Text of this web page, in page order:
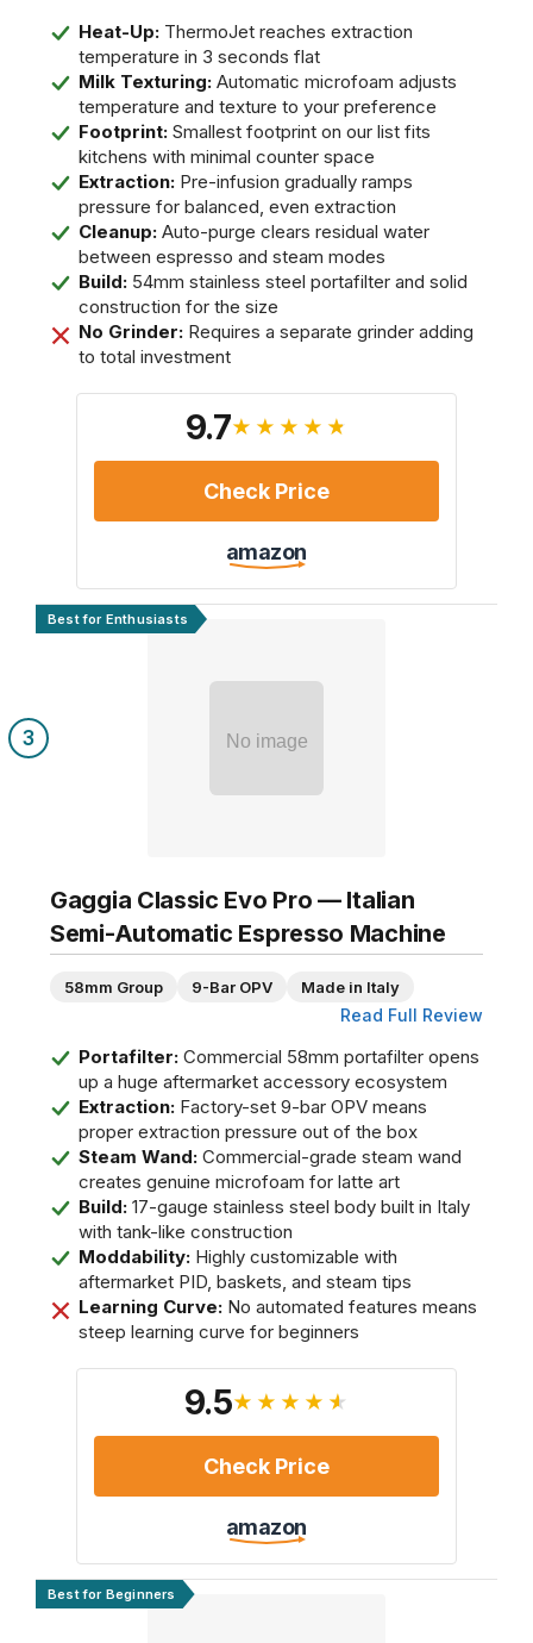
Heat-Up: ThermoJet reaches extraction
temperature in 3 seconds flat
Milk Texturing: Automatic microfoam adjusts
temperature and texture to your preference
Footprint: Smallest footprint on our list fits
kitchens with minimal counter space
Extraction: Pre-infusion gradually ramps
pressure for balanced, even extraction
Cleanup: Auto-purge clears residual water
between espresso and steam modes
Build: 54mm stainless steel portafilter and solid
construction for the size
No Grinder: Requires a separate grinder adding
to total investment
9.7★★★★★
Check Price
amazon
Best for Enthusiasts
3 No image
Gaggia Classic Evo Pro — Italian
Semi-Automatic Espresso Machine
58mm Group 9-Bar OPV Made in Italy
Read Full Review
Portafilter: Commercial 58mm portafilter opens
up a huge aftermarket accessory ecosystem
Extraction: Factory-set 9-bar OPV means
proper extraction pressure out of the box
Steam Wand: Commercial-grade steam wand
creates genuine microfoam for latte art
Build: 17-gauge stainless steel body built in Italy
with tank-like construction
Moddability: Highly customizable with
aftermarket PID, baskets, and steam tips
Learning Curve: No automated features means
steep learning curve for beginners
9.5★★★★★
Check Price
amazon
Best for Beginners